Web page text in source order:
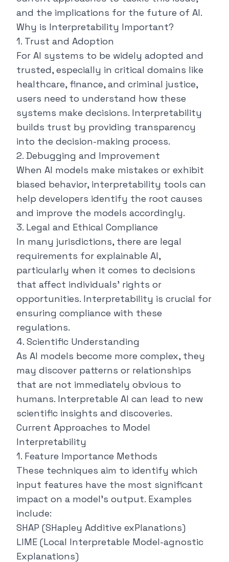
and the implications for the future of AI.
Why is Interpretability Important?
1. Trust and Adoption
For AI systems to be widely adopted and
trusted, especially in critical domains like
healthcare, finance, and criminal justice,
users need to understand how these
systems make decisions. Interpretability
builds trust by providing transparency
into the decision-making process.
2. Debugging and Improvement
When AI models make mistakes or exhibit
biased behavior, interpretability tools can
help developers identify the root causes
and improve the models accordingly.
3. Legal and Ethical Compliance
In many jurisdictions, there are legal
requirements for explainable AI,
particularly when it comes to decisions
that affect individuals' rights or
opportunities. Interpretability is crucial for
ensuring compliance with these
regulations.
4. Scientific Understanding
As AI models become more complex, they
may discover patterns or relationships
that are not immediately obvious to
humans. Interpretable AI can lead to new
scientific insights and discoveries.
Current Approaches to Model
Interpretability
1. Feature Importance Methods
These techniques aim to identify which
input features have the most significant
impact on a model's output. Examples
include:
SHAP (SHapley Additive exPlanations)
LIME (Local Interpretable Model-agnostic
Explanations)